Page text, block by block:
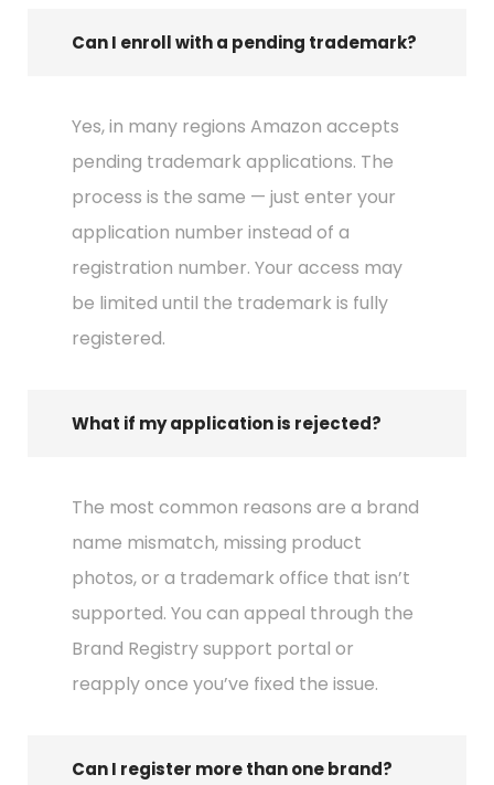
Can I enroll with a pending trademark?
Yes, in many regions Amazon accepts
pending trademark applications. The
process is the same — just enter your
application number instead of a
registration number. Your access may
be limited until the trademark is fully
registered.
What if my application is rejected?
The most common reasons are a brand
name mismatch, missing product
photos, or a trademark office that isn’t
supported. You can appeal through the
Brand Registry support portal or
reapply once you’ve fixed the issue.
Can I register more than one brand?